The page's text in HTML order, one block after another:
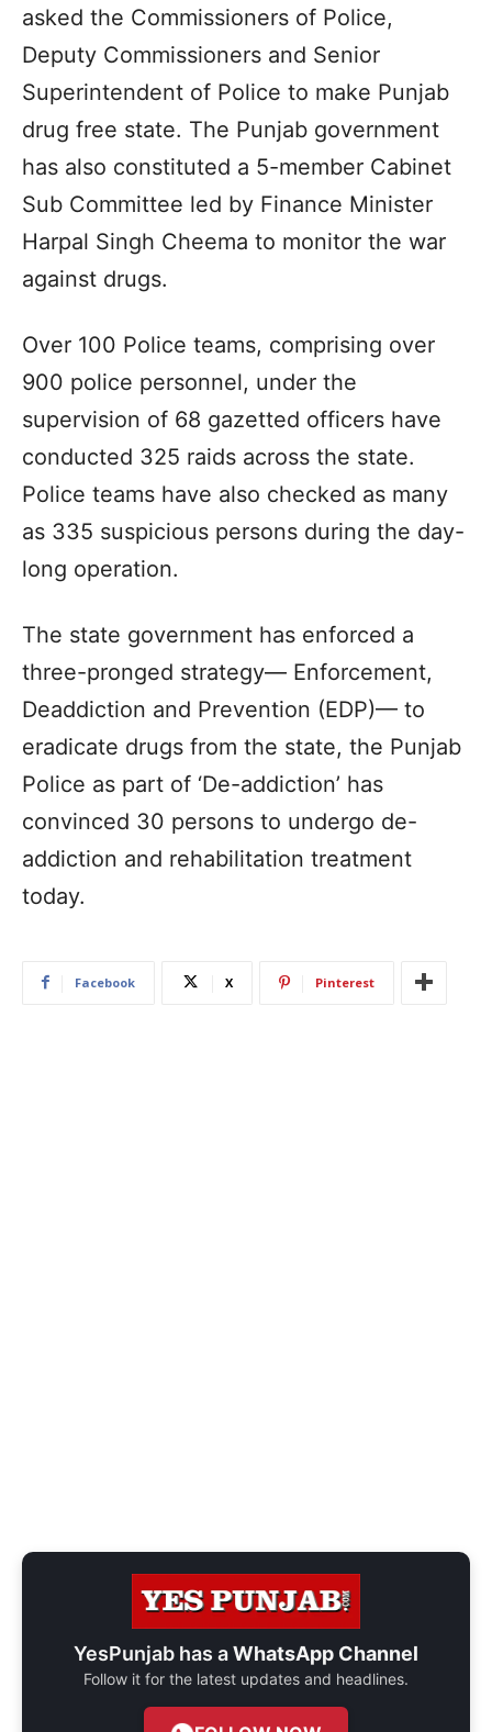
asked the Commissioners of Police,
Deputy Commissioners and Senior
Superintendent of Police to make Punjab
drug free state. The Punjab government
has also constituted a 5-member Cabinet
Sub Committee led by Finance Minister
Harpal Singh Cheema to monitor the war
against drugs.
Over 100 Police teams, comprising over
900 police personnel, under the
supervision of 68 gazetted officers have
conducted 325 raids across the state.
Police teams have also checked as many
as 335 suspicious persons during the day-
long operation.
The state government has enforced a
three-pronged strategy— Enforcement,
Deaddiction and Prevention (EDP)— to
eradicate drugs from the state, the Punjab
Police as part of ‘De-addiction’ has
convinced 30 persons to undergo de-
addiction and rehabilitation treatment
today.
Facebook X Pinterest
YesPunjab has aWhatsApp Channel
Follow it for the latest updates and headlines.